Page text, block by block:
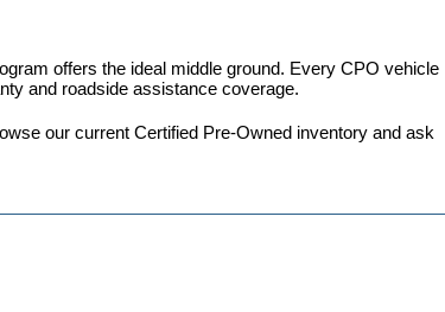
offers the ideal middle ground. Every CPO vehicle
and roadside assistance coverage.
our current Certified Pre-Owned inventory and ask